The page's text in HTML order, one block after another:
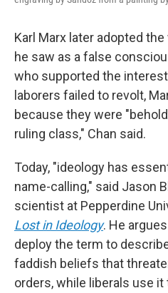
Karl Marx later adopted
he saw as a false
who supported the
laborers failed to revolt,
because they were
ruling class," Chan said.
Today, "ideology has
name-calling," said Jason
scientist at Pepperdine
Lost in Ideology. He
deploy the term to
faddish beliefs that
orders, while liberals use